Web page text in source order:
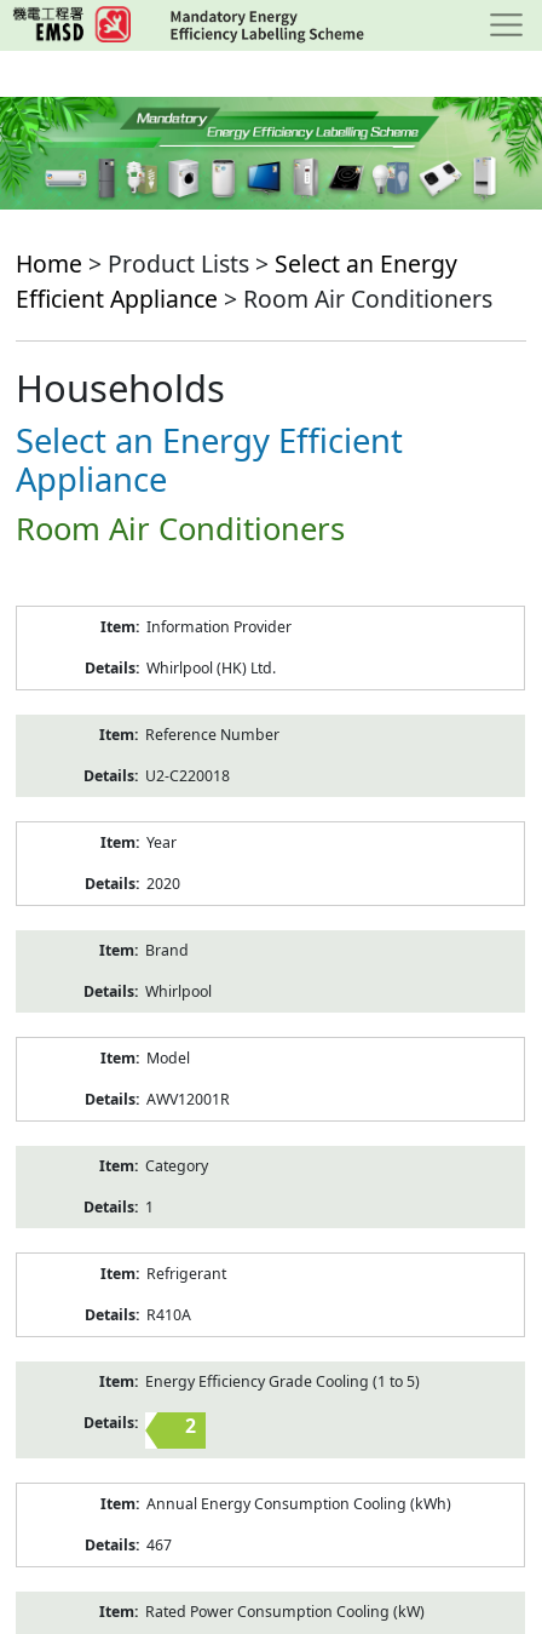
Skip
to
content
Home > Product Lists > Select an Energy
Efficient Appliance > Room Air Conditioners
Households
Select an Energy Efficient
Appliance
Room Air Conditioners
Information Provider
Whirlpool (HK) Ltd.
Reference Number
U2-C220018
Year
2020
Brand
Whirlpool
Model
AWV12001R
Category
1
Refrigerant
R410A
Energy Efficiency Grade Cooling (1 to 5)
2
Annual Energy Consumption Cooling (kWh)
467
Rated Power Consumption Cooling (kW)